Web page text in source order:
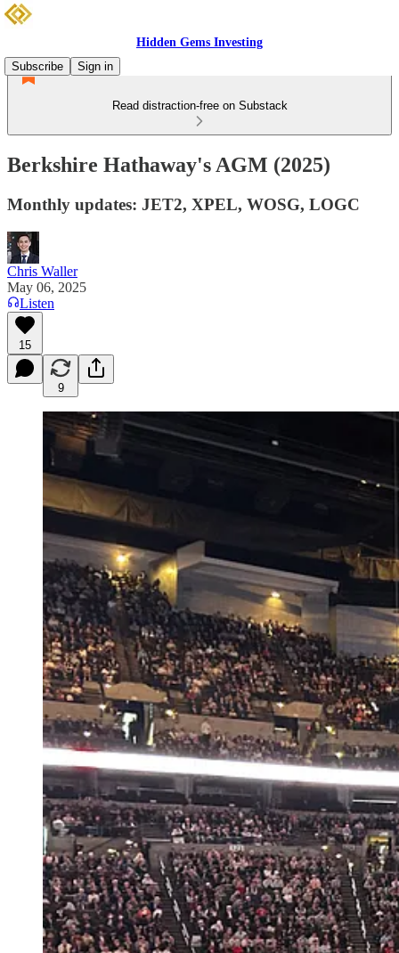
Hidden Gems Investing
Subscribe
Sign in
Read distraction-free on Substack
Berkshire Hathaway's AGM (2025)
Monthly updates: JET2, XPEL, WOSG, LOGC
Chris Waller
May 06, 2025
Listen
15
9